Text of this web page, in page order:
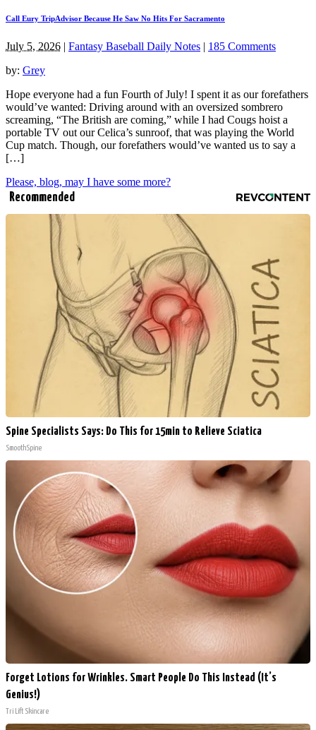
Call Eury TripAdvisor Because He Saw No Hits For Sacramento
July 5, 2026 | Fantasy Baseball Daily Notes | 185 Comments
by: Grey
Hope everyone had a fun Fourth of July! I spent it as our forefathers
would’ve wanted: Driving around with an oversized sombrero
screaming, “The British are coming,” while I had Cougs hoist a
portable TV out our Celica’s sunroof, that was playing the World
Cup match. Though, our forefathers would’ve wanted us to say a
[…]
Please, blog, may I have some more?
Recommended
Spine Specialists Says: Do This for 15min to Relieve Sciatica
SmoothSpine
Forget Lotions for Wrinkles. Smart People Do This Instead (It’s
Genius!)
Tri Lift Skincare